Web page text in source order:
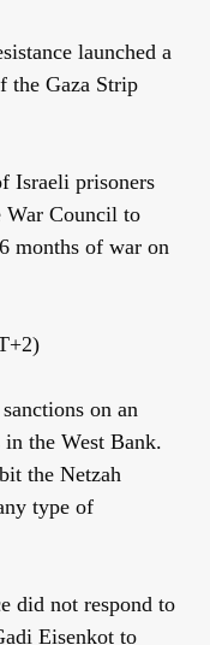
launched a
the Gaza Strip
Israeli prisoners
War Council to
months of war on
on an
the West Bank.
the Netzah
type of
did not respond to
Eisenkot to